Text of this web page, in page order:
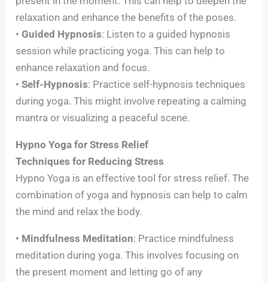
relaxation and enhance the benefits of the poses.
•Guided Hypnosis: Listen to a guided hypnosis
session while practicing yoga. This can help to
enhance relaxation and focus.
•Self-Hypnosis: Practice self-hypnosis techniques
during yoga. This might involve repeating a calming
mantra or visualizing a peaceful scene.
Hypno Yoga for Stress Relief
Techniques for Reducing Stress
Hypno Yoga is an effective tool for stress relief. The
combination of yoga and hypnosis can help to calm
the mind and relax the body.
• Mindfulness Meditation: Practice mindfulness
meditation during yoga. This involves focusing on
the present moment and letting go of any